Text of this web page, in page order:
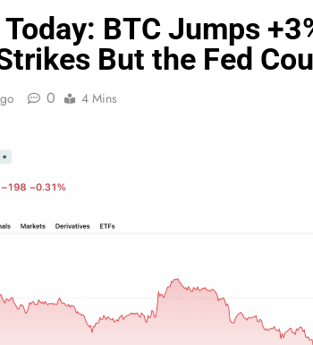
BTC Jumps
But the Fed
0 4 Mins